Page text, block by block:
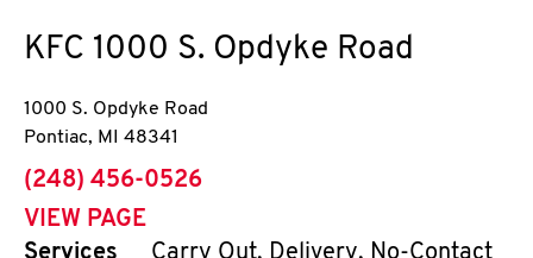
KFC 1000 S. Opdyke Road
1000 S. Opdyke Road
Pontiac, MI 48341
phone
(248) 456-0526
VIEW PAGE
Services
Carry Out, Delivery, No-Contact